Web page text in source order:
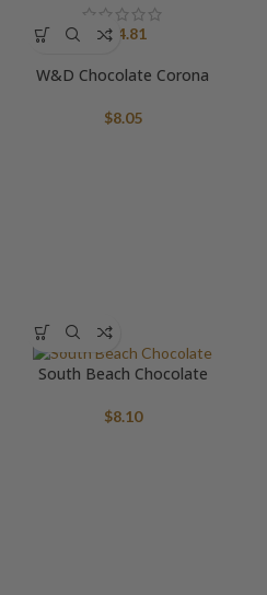
$24.81
W&D Chocolate Corona
$8.05
South Beach Chocolate
$8.10